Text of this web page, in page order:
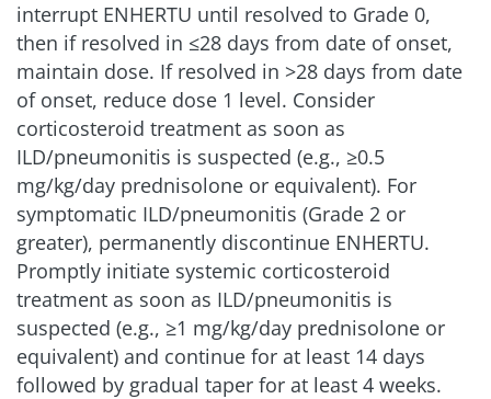
interrupt ENHERTU until resolved to Grade 0,
then if resolved in ≤28 days from date of onset,
maintain dose. If resolved in >28 days from date
of onset, reduce dose 1 level. Consider
corticosteroid treatment as soon as
ILD/pneumonitis is suspected (e.g., ≥0.5
mg/kg/day prednisolone or equivalent). For
symptomatic ILD/pneumonitis (Grade 2 or
greater), permanently discontinue ENHERTU.
Promptly initiate systemic corticosteroid
treatment as soon as ILD/pneumonitis is
suspected (e.g., ≥1 mg/kg/day prednisolone or
equivalent) and continue for at least 14 days
followed by gradual taper for at least 4 weeks.